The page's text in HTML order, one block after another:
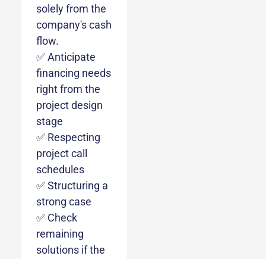
solely from the
company's cash
flow.
✅ Anticipate
financing needs
right from the
project design
stage
✅ Respecting
project call
schedules
✅ Structuring a
strong case
✅ Check
remaining
solutions if the